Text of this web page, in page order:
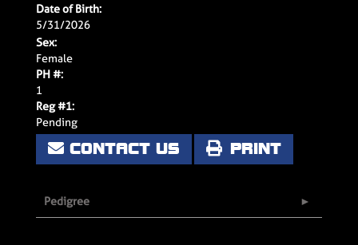
Date of Birth:
5/31/2026
Sex:
Female
PH #:
1
Reg #1:
Pending
CONTACT US PRINT
Pedigree